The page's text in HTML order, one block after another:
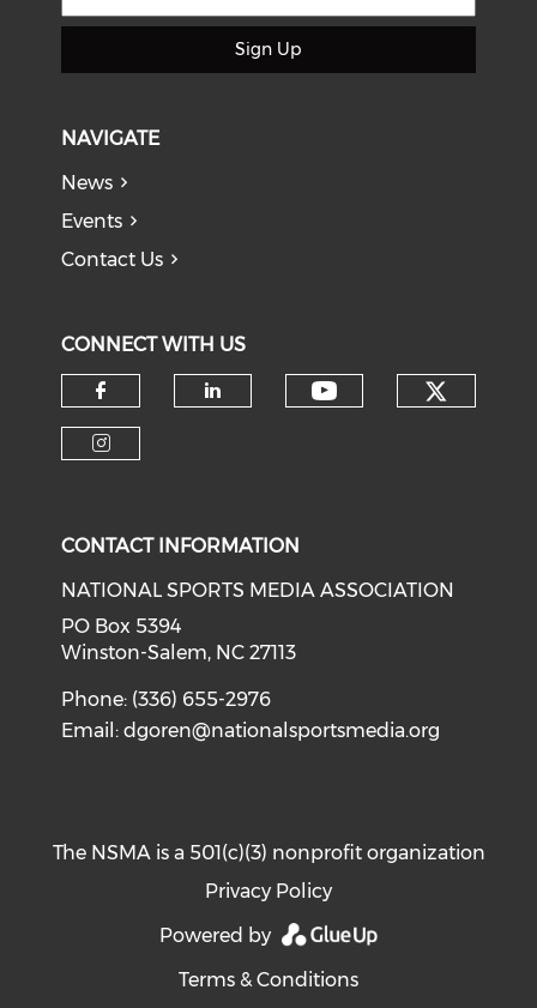
Sign Up
NAVIGATE
News
Events
Contact Us
CONNECT WITH US
Check our social media on
CONTACT INFORMATION
NATIONAL SPORTS MEDIA ASSOCIATION
PO Box 5394
Winston-Salem, NC 27113
Phone: (336) 655-2976
Email:dgoren@nationalsportsmedia.org
The NSMA is a 501(c)(3) nonprofit organization
Privacy Policy
Powered by
Terms & Conditions